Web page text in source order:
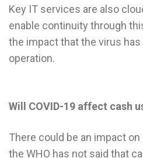
Key IT services are also
enable continuity through
the impact that the virus
operation.
Will COVID-19 affect cash
There could be an impact
the WHO has not said that